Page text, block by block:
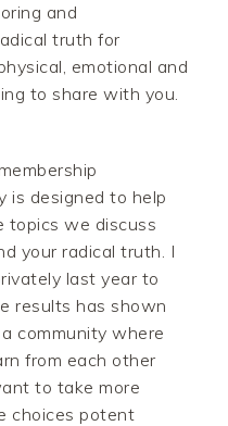
and
truth for
emotional and
to share with you.
is designed to help
topics we discuss
your radical truth. I
last year to
results has shown
community where
from each other
to take more
choices potent